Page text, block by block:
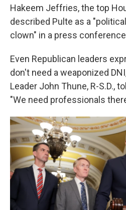
Hakeem Jeffries, the top
described Pulte as a
clown" in a press
Even Republican leaders
don't need a weaponized
Leader John Thune, R-S.D.,
"We need professionals